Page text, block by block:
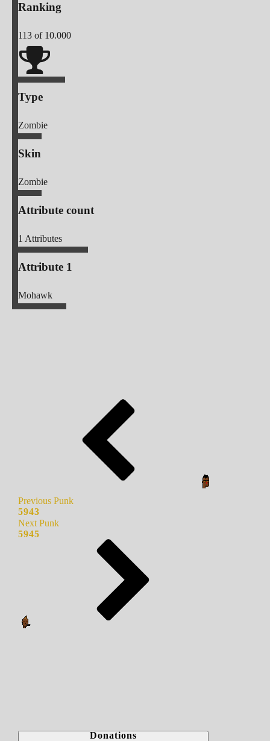
Ranking
113 of 10.000
Type
Zombie
Skin
Zombie
Attribute count
1 Attributes
Attribute 1
Mohawk
Previous Punk
5943
Next Punk
5945
Donations